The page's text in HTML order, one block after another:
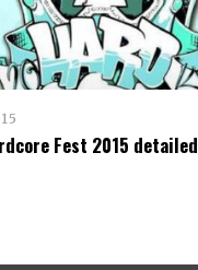
Fest 2015 detailed